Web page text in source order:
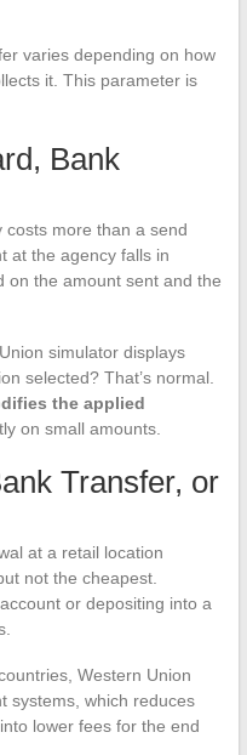
varies depending on how
it. This parameter is
Bank
costs more than a send
at the agency falls in
on the amount sent and the
simulator displays
selected? That’s normal.
the applied
on small amounts.
Transfer, or
at a retail location
not the cheapest.
or depositing into a
Western Union
systems, which reduces
lower fees for the end